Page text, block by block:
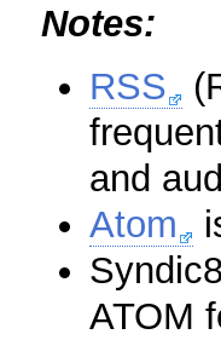
Notes:
RSS
and
Atom
ATOM